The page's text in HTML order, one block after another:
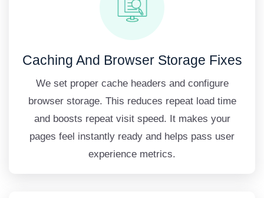
Caching And Browser Storage Fixes
We set proper cache headers and configure
browser storage. This reduces repeat load time
and boosts repeat visit speed. It makes your
pages feel instantly ready and helps pass user
experience metrics.